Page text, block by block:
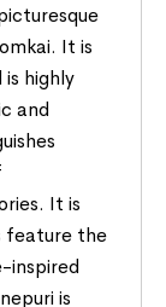
It is
is highly
and
It is
feature the
inspired
is